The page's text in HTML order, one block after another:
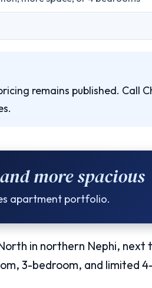
remains published. Call
more spacious
apartment portfolio.
in northern Nephi,
3-bedroom, and limited